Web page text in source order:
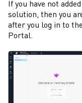
If you have not
solution, then you
after you log in to the
Portal.